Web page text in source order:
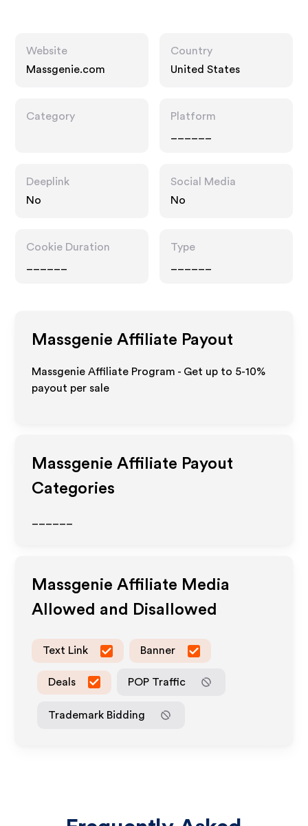
Website
Massgenie.com
Country
United States
Category
Platform
Deeplink
No
Social Media
No
Cookie Duration
Type
Massgenie Affiliate Payout
Massgenie Affiliate Program - Get up to 5-10%
payout per sale
Massgenie Affiliate Payout
Categories
Massgenie Affiliate Media
Allowed and Disallowed
Text Link Banner
Deals POP Traffic
Trademark Bidding